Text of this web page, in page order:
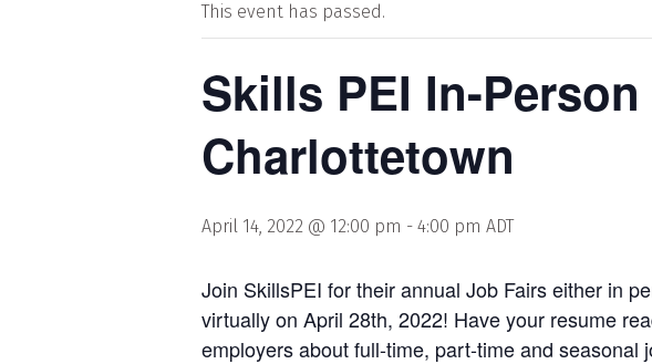
This event has passed.
Skills PEI In-
Charlottetown
April 14, 2022 @ 12:00 pm - 4:00 pm ADT
Join SkillsPEI for their annual Job Fairs either in
virtually on April 28th, 2022! Have your resume
employers about full-time, part-time and seasonal